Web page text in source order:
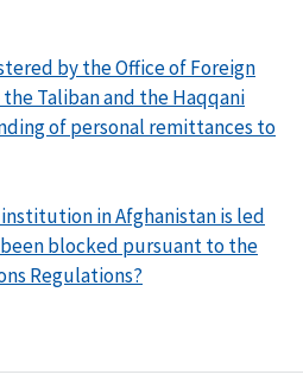
by the Office of Foreign
the Taliban and the Haqqani
of personal remittances to
institution in Afghanistan is led
blocked pursuant to the
Regulations?